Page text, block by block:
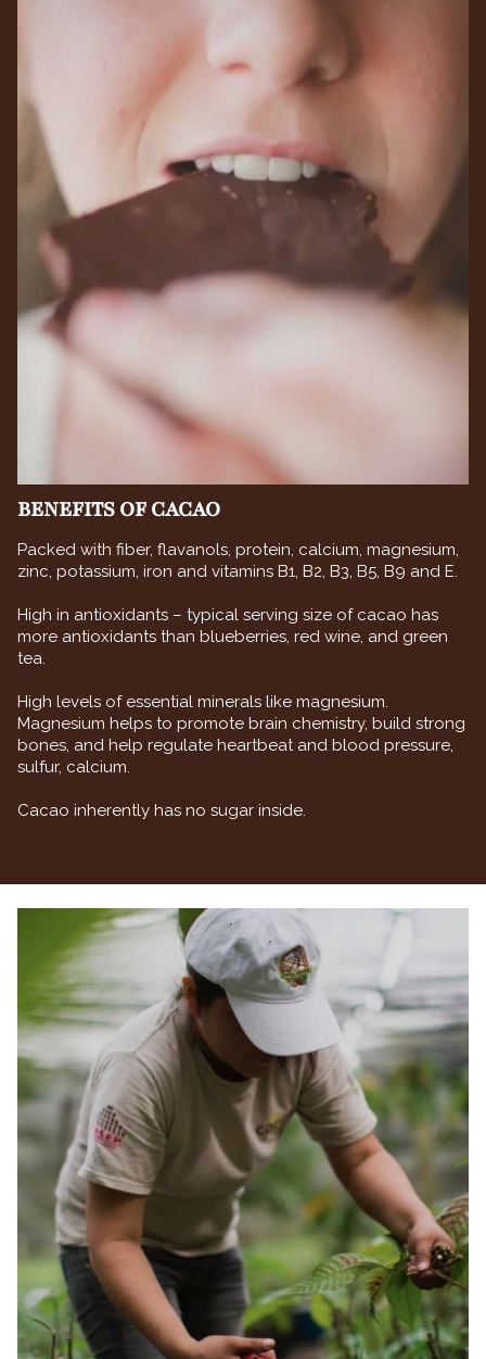
BENEFITS OF CACAO
Packed with fiber, flavanols, protein, calcium, magnesium,
zinc, potassium, iron and vitamins B1, B2, B3, B5, B9 and E.
High in antioxidants – typical serving size of cacao has
more antioxidants than blueberries, red wine, and green
tea.
High levels of essential minerals like magnesium.
Magnesium helps to promote brain chemistry, build strong
bones, and help regulate heartbeat and blood pressure,
sulfur, calcium.
Cacao inherently has no sugar inside.